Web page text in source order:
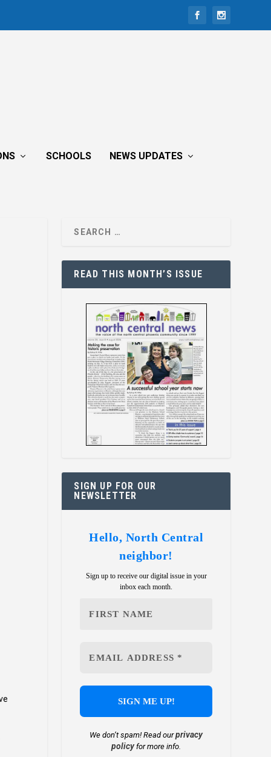
SCHOOLS NEWS UPDATES
READ THIS MONTH’S ISSUE
SIGN UP FOR OUR
NEWSLETTER
Hello, North Central
neighbor!
Sign up to receive our digital issue in your
inbox each month.
We don’t spam! Read ourprivacy
policyfor more info.